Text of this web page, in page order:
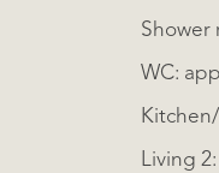
Shower
WC:
Living